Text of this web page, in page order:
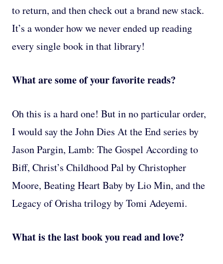
to return, and then check out a brand new stack.
It’s a wonder how we never ended up reading
every single book in that library!
What are some of your favorite reads?
Oh this is a hard one! But in no particular order,
I would say the John Dies At the End series by
Jason Pargin, Lamb: The Gospel According to
Biff, Christ’s Childhood Pal by Christopher
Moore, Beating Heart Baby by Lio Min, and the
Legacy of Orisha trilogy by Tomi Adeyemi.
What is the last book you read and love?